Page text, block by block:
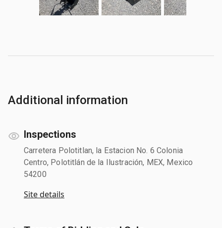
Additional information
Inspections
Carretera Polotitlan, la Estacion No. 6 Colonia
Centro, Polotitlán de la Ilustración, MEX, Mexico
54200
Site details